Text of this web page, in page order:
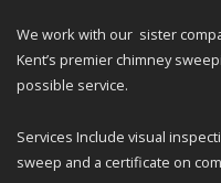
We work with our sister
Kent’s premier chimney
possible service.
Services Include visual
sweep and a certificate on